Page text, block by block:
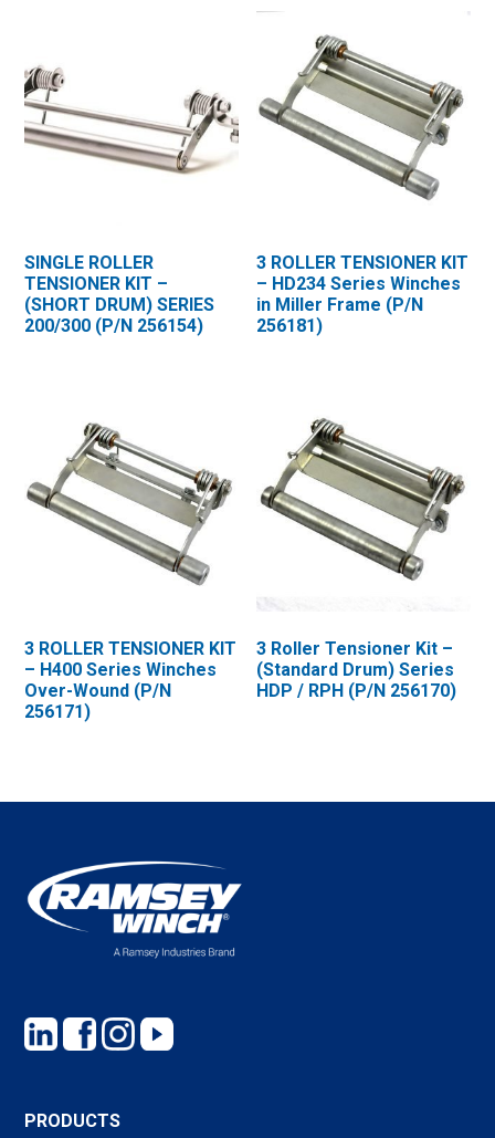
SINGLE ROLLER
TENSIONER KIT –
(SHORT DRUM) SERIES
200/300 (P/N 256154)
3 ROLLER TENSIONER KIT
– HD234 Series Winches
in Miller Frame (P/N
256181)
3 ROLLER TENSIONER KIT
– H400 Series Winches
Over-Wound (P/N
256171)
3 Roller Tensioner Kit –
(Standard Drum) Series
HDP / RPH (P/N 256170)
PRODUCTS